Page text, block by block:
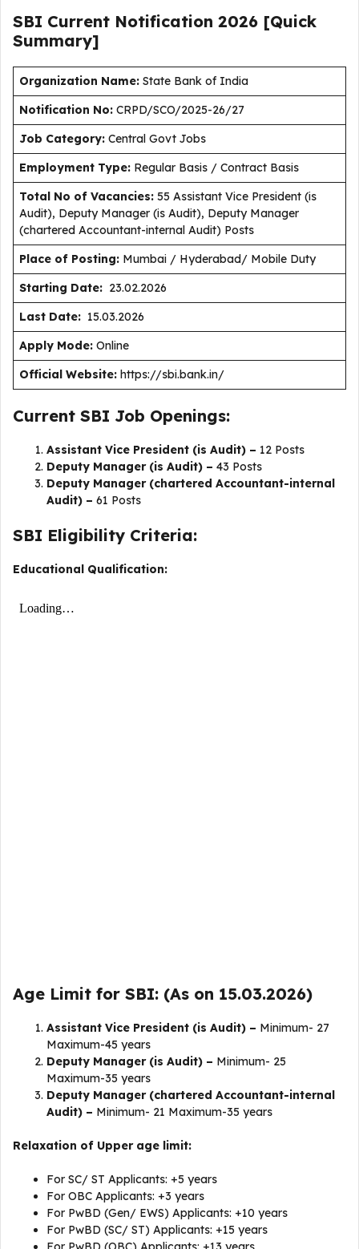
SBI Current Notification 2026 [Quick
Summary]
Organization Name: State Bank of India
Notification No: CRPD/SCO/2025-26/27
Job Category: Central Govt Jobs
Employment Type: Regular Basis / Contract Basis
Total No of Vacancies: 55 Assistant Vice President (is
Audit), Deputy Manager (is Audit), Deputy Manager
(chartered Accountant-internal Audit) Posts
Place of Posting: Mumbai / Hyderabad/ Mobile Duty
Starting Date: 23.02.2026
Last Date: 15.03.2026
Apply Mode: Online
Official Website: https://sbi.bank.in/
Current SBI Job Openings:
Assistant Vice President (is Audit) – 12 Posts
Deputy Manager (is Audit) – 43 Posts
Deputy Manager (chartered Accountant-internal
Audit) – 61 Posts
SBI Eligibility Criteria:
Educational Qualification:
Age Limit for SBI: (As on 15.03.2026)
Assistant Vice President (is Audit) – Minimum- 27
Maximum-45 years
Deputy Manager (is Audit) – Minimum- 25
Maximum-35 years
Deputy Manager (chartered Accountant-internal
Audit) – Minimum- 21 Maximum-35 years
Relaxation of Upper age limit:
For SC/ ST Applicants: +5 years
For OBC Applicants: +3 years
For PwBD (Gen/ EWS) Applicants: +10 years
For PwBD (SC/ ST) Applicants: +15 years